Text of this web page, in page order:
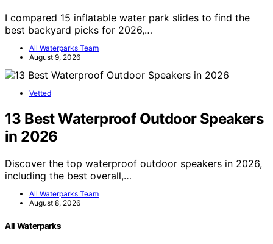
I compared 15 inflatable water park slides to find the
best backyard picks for 2026,…
All Waterparks Team
August 9, 2026
Vetted
13 Best Waterproof Outdoor Speakers
in 2026
Discover the top waterproof outdoor speakers in 2026,
including the best overall,…
All Waterparks Team
August 8, 2026
All Waterparks